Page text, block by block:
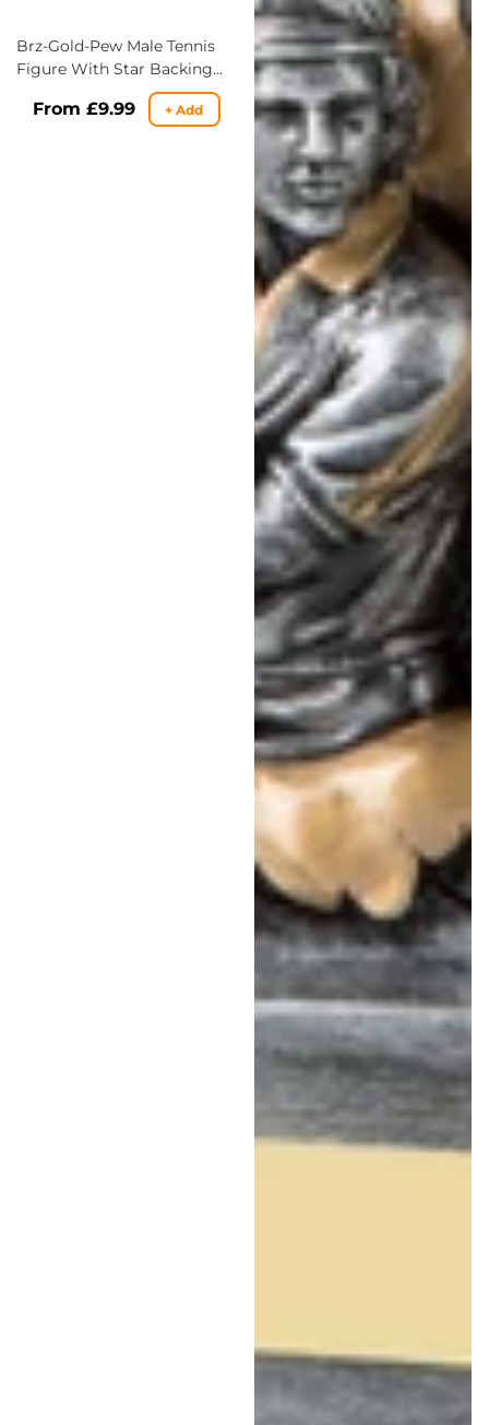
Brz-Gold-Pew Male Tennis
Figure With Star Backing
Regular
From £9.99 + Add